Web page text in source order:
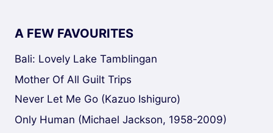
The
Pokey”
A FEW FAVOURITES
Bali: Lovely Lake Tamblingan
Mother Of All Guilt Trips
Never Let Me Go (Kazuo Ishiguro)
Only Human (Michael Jackson, 1958-2009)